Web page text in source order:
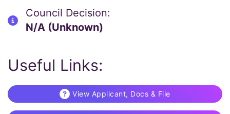
Council Decision:
N/A (Unknown)
Useful Links:
View Applicant, Docs & File